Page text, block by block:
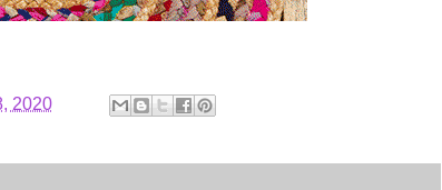
2020